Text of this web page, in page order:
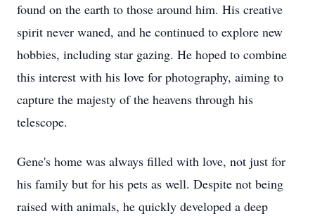
found on the earth to those around him. His creative
spirit never waned, and he continued to explore new
hobbies, including star gazing. He hoped to combine
this interest with his love for photography, aiming to
capture the majesty of the heavens through his
telescope.
Gene's home was always filled with love, not just for
his family but for his pets as well. Despite not being
raised with animals, he quickly developed a deep